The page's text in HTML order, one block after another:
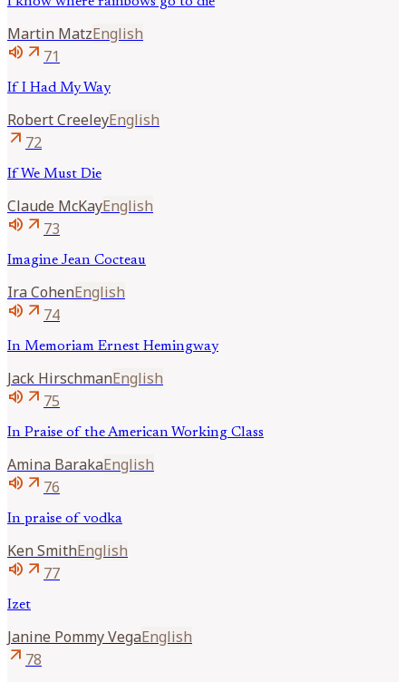
Martin MatzEnglish
volume_up arrow_outward 71
If I Had My Way
RobertCreeleyEnglish
arrow_outward 72
If We Must Die
Claude McKayEnglish
volume_up arrow_outward 73
Imagine Jean Cocteau
Ira CohenEnglish
volume_up arrow_outward 74
In Memoriam Ernest Hemingway
Jack HirschmanEnglish
volume_up arrow_outward 75
In Praise of the American Working Class
Amina BarakaEnglish
volume_up arrow_outward 76
In praise of vodka
Ken SmithEnglish
volume_up arrow_outward 77
Izet
Janine Pommy VegaEnglish
arrow_outward 78